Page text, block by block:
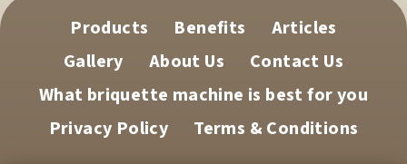
Products Benefits
Articles
Gallery
About Us
Contact Us
What briquette machine is best for you
Privacy Policy
Terms & Conditions